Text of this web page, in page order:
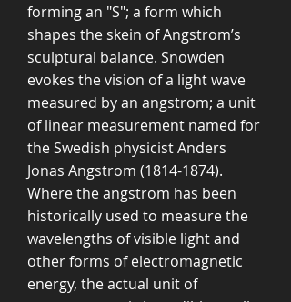
forming an "S"; a form which
shapes the skein of Angstrom’s
sculptural balance. Snowden
evokes the vision of a light wave
measured by an angstrom; a unit
of linear measurement named for
the Swedish physicist Anders
Jonas Angstrom (1814-1874).
Where the angstrom has been
historically used to measure the
wavelengths of visible light and
other forms of electromagnetic
energy, the actual unit of